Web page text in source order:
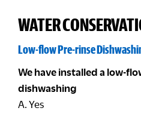
WATER
Low-flow Pre-rinse
We have installed a low-
dishwashing
A. Yes